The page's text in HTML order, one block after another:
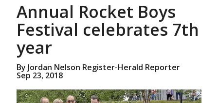
Annual Rocket Boys
Festival celebrates 7th
year
By Jordan Nelson Register-Herald Reporter
Sep 23, 2018